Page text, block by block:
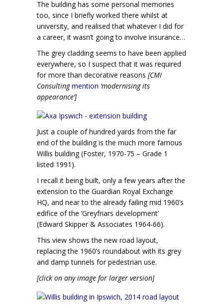
The building has some personal memories
too, since I briefly worked there whilst at
university, and realised that whatever I did for
a career, it wasn’t going to involve insurance…
The grey cladding seems to have been applied
everywhere, so I suspect that it was required
for more than decorative reasons [CMI
Consultingmention ‘modernising its
appearance’]
Just a couple of hundred yards from the far
end of the building is the much more famous
Willis building (Foster, 1970-75 – Grade 1
listed 1991).
I recall it being built, only a few years after the
extension to the Guardian Royal Exchange
HQ, and near to the already failing mid 1960’s
edifice of the ‘Greyfriars development’
(Edward Skipper & Associates 1964-66).
This view shows the new road layout,
replacing the 1960’s roundabout with its grey
and damp tunnels for pedestrian use.
[click on any image for larger version]